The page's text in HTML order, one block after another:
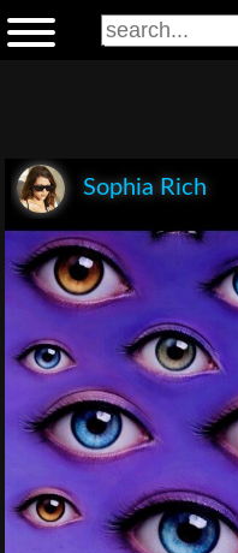
Sophia Rich